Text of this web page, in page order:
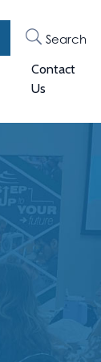
Search
Contact
Us